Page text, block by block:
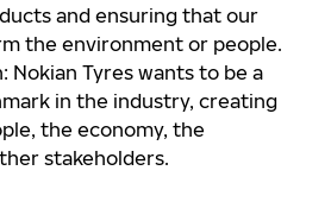
and ensuring that our
the environment or people.
Nokian Tyres wants to be a
in the industry, creating
the economy, the
stakeholders.